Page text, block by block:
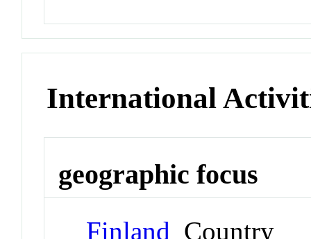
International
geographic focus
Finland Country